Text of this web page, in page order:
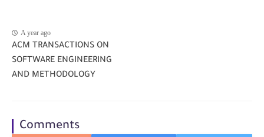
A year ago
ACM TRANSACTIONS ON
SOFTWARE ENGINEERING
AND METHODOLOGY
Comments